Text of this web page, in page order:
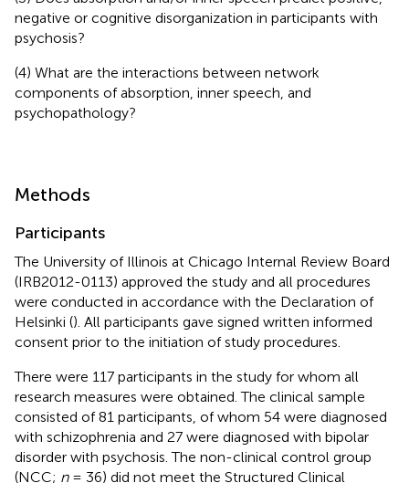
negative or cognitive disorganization in participants with
psychosis?
(4) What are the interactions between network
components of absorption, inner speech, and
psychopathology?
Methods
Participants
The University of Illinois at Chicago Internal Review Board
(IRB2012-0113) approved the study and all procedures
were conducted in accordance with the Declaration of
Helsinki (). All participants gave signed written informed
consent prior to the initiation of study procedures.
There were 117 participants in the study for whom all
research measures were obtained. The clinical sample
consisted of 81 participants, of whom 54 were diagnosed
with schizophrenia and 27 were diagnosed with bipolar
disorder with psychosis. The non-clinical control group
(NCC; n= 36) did not meet the Structured Clinical